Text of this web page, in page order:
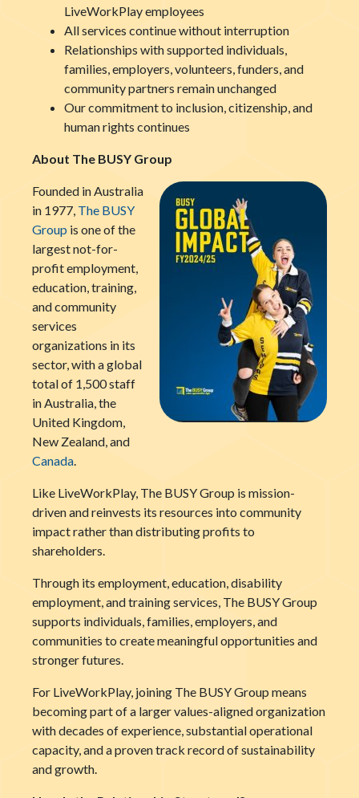
LiveWorkPlay employees
All services continue without interruption
Relationships with supported individuals,
families, employers, volunteers, funders, and
community partners remain unchanged
Our commitment to inclusion, citizenship, and
human rights continues
About The BUSY Group
Founded in Australia
in 1977, The BUSY
Group is one of the
largest not-for-
profit employment,
education, training,
and community
services
organizations in its
sector, with a global
total of 1,500 staff
in Australia, the
United Kingdom,
New Zealand, and
Canada
Like LiveWorkPlay, The BUSY Group is mission-
driven and reinvests its resources into community
impact rather than distributing profits to
shareholders.
Through its employment, education, disability
employment, and training services, The BUSY Group
supports individuals, families, employers, and
communities to create meaningful opportunities and
stronger futures.
For LiveWorkPlay, joining The BUSY Group means
becoming part of a larger values-aligned organization
with decades of experience, substantial operational
capacity, and a proven track record of sustainability
and growth.